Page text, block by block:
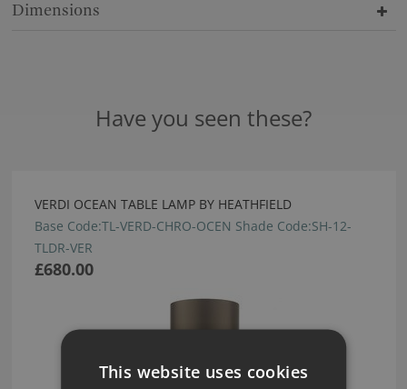
Dimensions
Have you seen these?
VERDI OCEAN TABLE LAMP BY HEATHFIELD
Base Code:TL-VERD-CHRO-OCEN Shade Code:SH-12-
TLDR-VER
£680.00
This website uses cookies